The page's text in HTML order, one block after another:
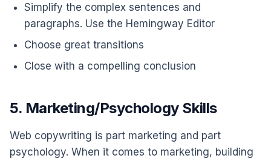
Simplify the complex sentences and
paragraphs. Use the Hemingway Editor
Choose great transitions
Close with a compelling conclusion
5. Marketing/Psychology Skills
Web copywriting is part marketing and part
psychology. When it comes to marketing, building